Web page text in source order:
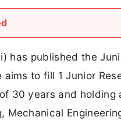
has published the
to fill 1 Junior
30 years and holding
Mechanical